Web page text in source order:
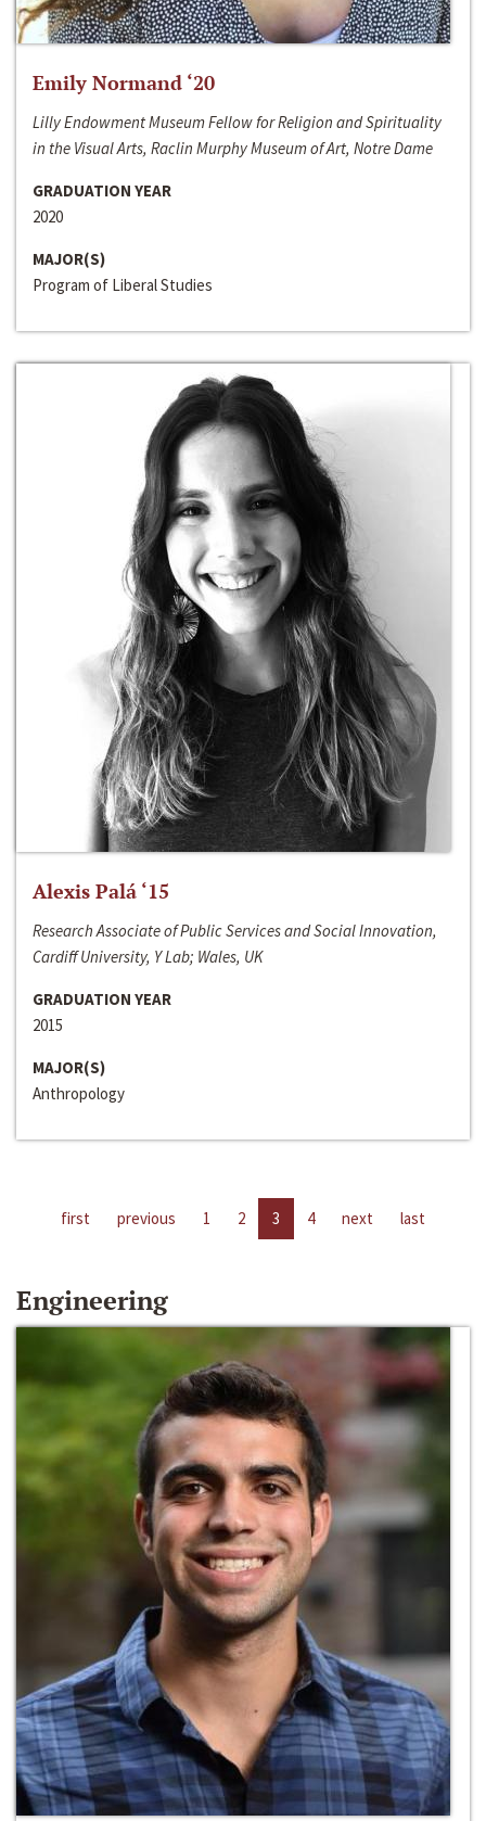
Emily Normand ‘20
Lilly Endowment Museum Fellow for Religion and Spirituality
in the Visual Arts, Raclin Murphy Museum of Art, Notre Dame
GRADUATION YEAR
2020
MAJOR(S)
Program of Liberal Studies
Alexis Palá ‘15
Research Associate of Public Services and Social Innovation,
Cardiff University, Y Lab; Wales, UK
GRADUATION YEAR
2015
MAJOR(S)
Anthropology
first previous 1 2 3 4 next last
Engineering